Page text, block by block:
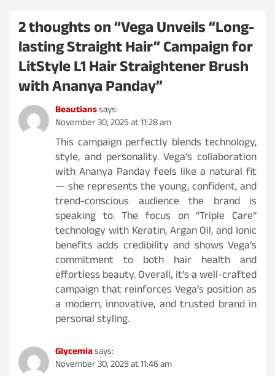
2 thoughts on “Vega Unveils “Long-
lasting Straight Hair” Campaign for
LitStyle L1 Hair Straightener Brush
with Ananya Panday”
Beautianssays:
November 30, 2025 at 11:28 am
This campaign perfectly blends technology,
style, and personality. Vega’s collaboration
with Ananya Panday feels like a natural fit
— she represents the young, confident, and
trend-conscious audience the brand is
speaking to. The focus on “Triple Care”
technology with Keratin, Argan Oil, and Ionic
benefits adds credibility and shows Vega’s
commitment to both hair health and
effortless beauty. Overall, it’s a well-crafted
campaign that reinforces Vega’s position as
a modern, innovative, and trusted brand in
personal styling.
Glycemiasays:
November 30, 2025 at 11:46 am